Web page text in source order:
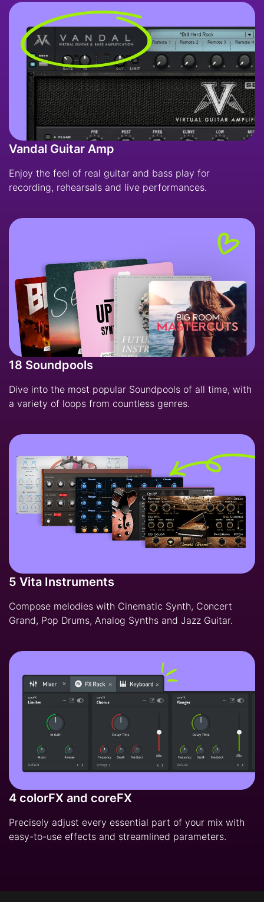
Vandal Guitar Amp
Enjoy the feel of real guitar and bass play for
recording, rehearsals and live performances.
18 Soundpools
Dive into the most popular Soundpools of all time, with
a variety of loops from countless genres.
5 Vita Instruments
Compose melodies with Cinematic Synth, Concert
Grand, Pop Drums, Analog Synths and Jazz Guitar.
4 colorFX and coreFX
Precisely adjust every essential part of your mix with
easy-to-use effects and streamlined parameters.